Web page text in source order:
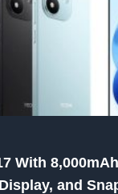
With
and